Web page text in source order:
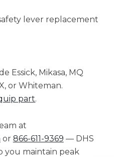
lever replacement
Essick, Mikasa, MQ
or Whiteman.
part.
at
or 866-611-9369 — DHS
you maintain peak